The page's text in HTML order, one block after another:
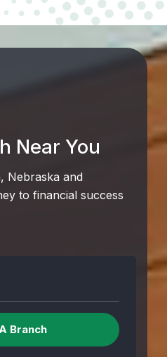
Near You
Nebraska and
to financial success